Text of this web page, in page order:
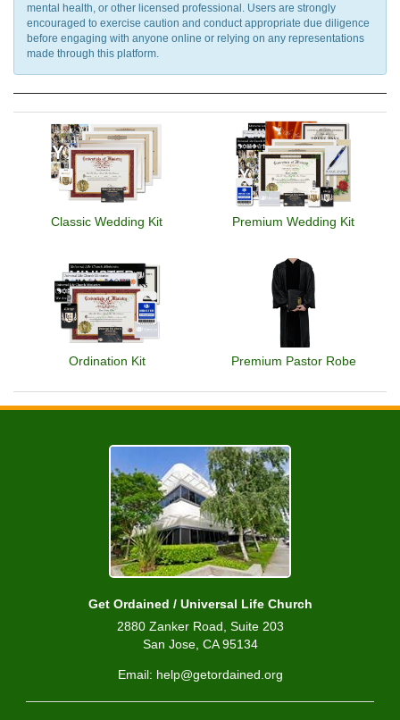
mental health, or other licensed professional. Users are strongly
encouraged to exercise caution and conduct appropriate due diligence
before engaging with anyone online or relying on any representations
made through this platform.
Classic Wedding Kit Premium Wedding Kit
Ordination Kit Premium Pastor Robe
Get Ordained / Universal Life Church
2880 Zanker Road, Suite 203
San Jose, CA 95134
Email: help@getordained.org